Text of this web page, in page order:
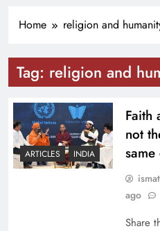
Home religion and
Tag: religion and
ARTICLES INDIA
Faith
not
ago
Share